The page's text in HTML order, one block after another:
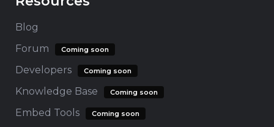
Blog
Forum
Coming soon
Developers Coming soon
Knowledge Base Coming soon
Embed Tools Coming soon